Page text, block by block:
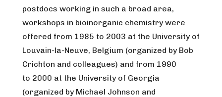
postdocs working in such a broad area,
workshops in bioinorganic chemistry were
offered from 1985 to 2003 at the University of
Louvain-la-Neuve, Belgium (organized by Bob
Crichton and colleagues) and from 1990
to 2000 at the University of Georgia
(organized by Michael Johnson and